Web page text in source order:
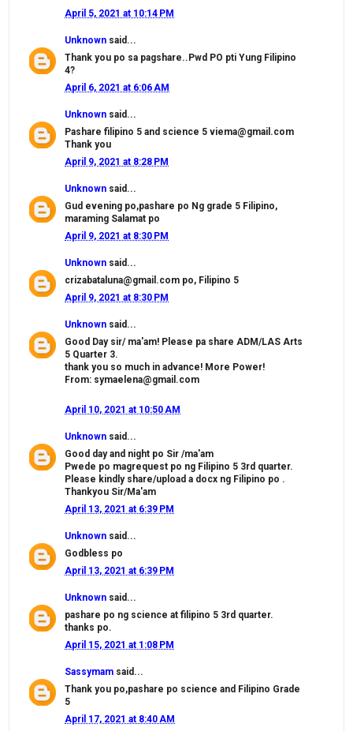
April 5, 2021 at 10:14 PM
Unknown said...
Thank you po sa pagshare..Pwd PO pti Yung Filipino
4?
April 6, 2021 at 6:06 AM
Unknown said...
Pashare filipino 5 and science 5 viema@gmail.com
Thank you
April 9, 2021 at 8:28 PM
Unknown said...
Gud evening po,pashare po Ng grade 5 Filipino,
maraming Salamat po
April 9, 2021 at 8:30 PM
Unknown said...
crizabataluna@gmail.com po, Filipino 5
April 9, 2021 at 8:30 PM
Unknown said...
Good Day sir/ ma'am! Please pa share ADM/LAS Arts
5 Quarter 3.
thank you so much in advance! More Power!
From: symaelena@gmail.com
April 10, 2021 at 10:50 AM
Unknown said...
Good day and night po Sir /ma'am
Pwede po magrequest po ng Filipino 5 3rd quarter.
Please kindly share/upload a docx ng Filipino po .
Thankyou Sir/Ma'am
April 13, 2021 at 6:39 PM
Unknown said...
Godbless po
April 13, 2021 at 6:39 PM
Unknown said...
pashare po ng science at filipino 5 3rd quarter.
thanks po.
April 15, 2021 at 1:08 PM
Sassymam said...
Thank you po,pashare po science and Filipino Grade
5
April 17, 2021 at 8:40 AM